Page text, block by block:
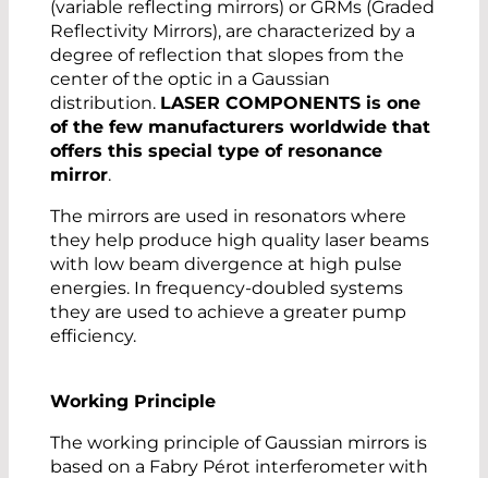
(variable reflecting mirrors) or GRMs (Graded
Reflectivity Mirrors), are characterized by a
degree of reflection that slopes from the
center of the optic in a Gaussian
distribution. LASER COMPONENTS is one
of the few manufacturers worldwide that
offers this special type of resonance
mirror.
The mirrors are used in resonators where
they help produce high quality laser beams
with low beam divergence at high pulse
energies. In frequency-doubled systems
they are used to achieve a greater pump
efficiency.
Working Principle
The working principle of Gaussian mirrors is
based on a Fabry Pérot interferometer with